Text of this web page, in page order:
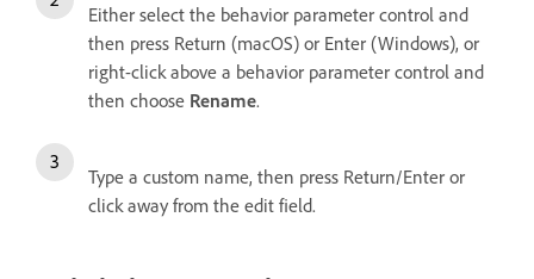
Either select the behavior parameter control and
then press Return (macOS) or Enter (Windows), or
right-click above a behavior parameter control and
then choose Rename.
Type a custom name, then press Return/Enter or
click away from the edit field.